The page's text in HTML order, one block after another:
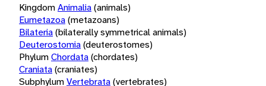
KingdomAnimalia(animals)
Eumetazoa(metazoans)
Bilateria(bilaterally symmetrical animals)
Deuterostomia(deuterostomes)
PhylumChordata(chordates)
Craniata(craniates)
SubphylumVertebrata(vertebrates)